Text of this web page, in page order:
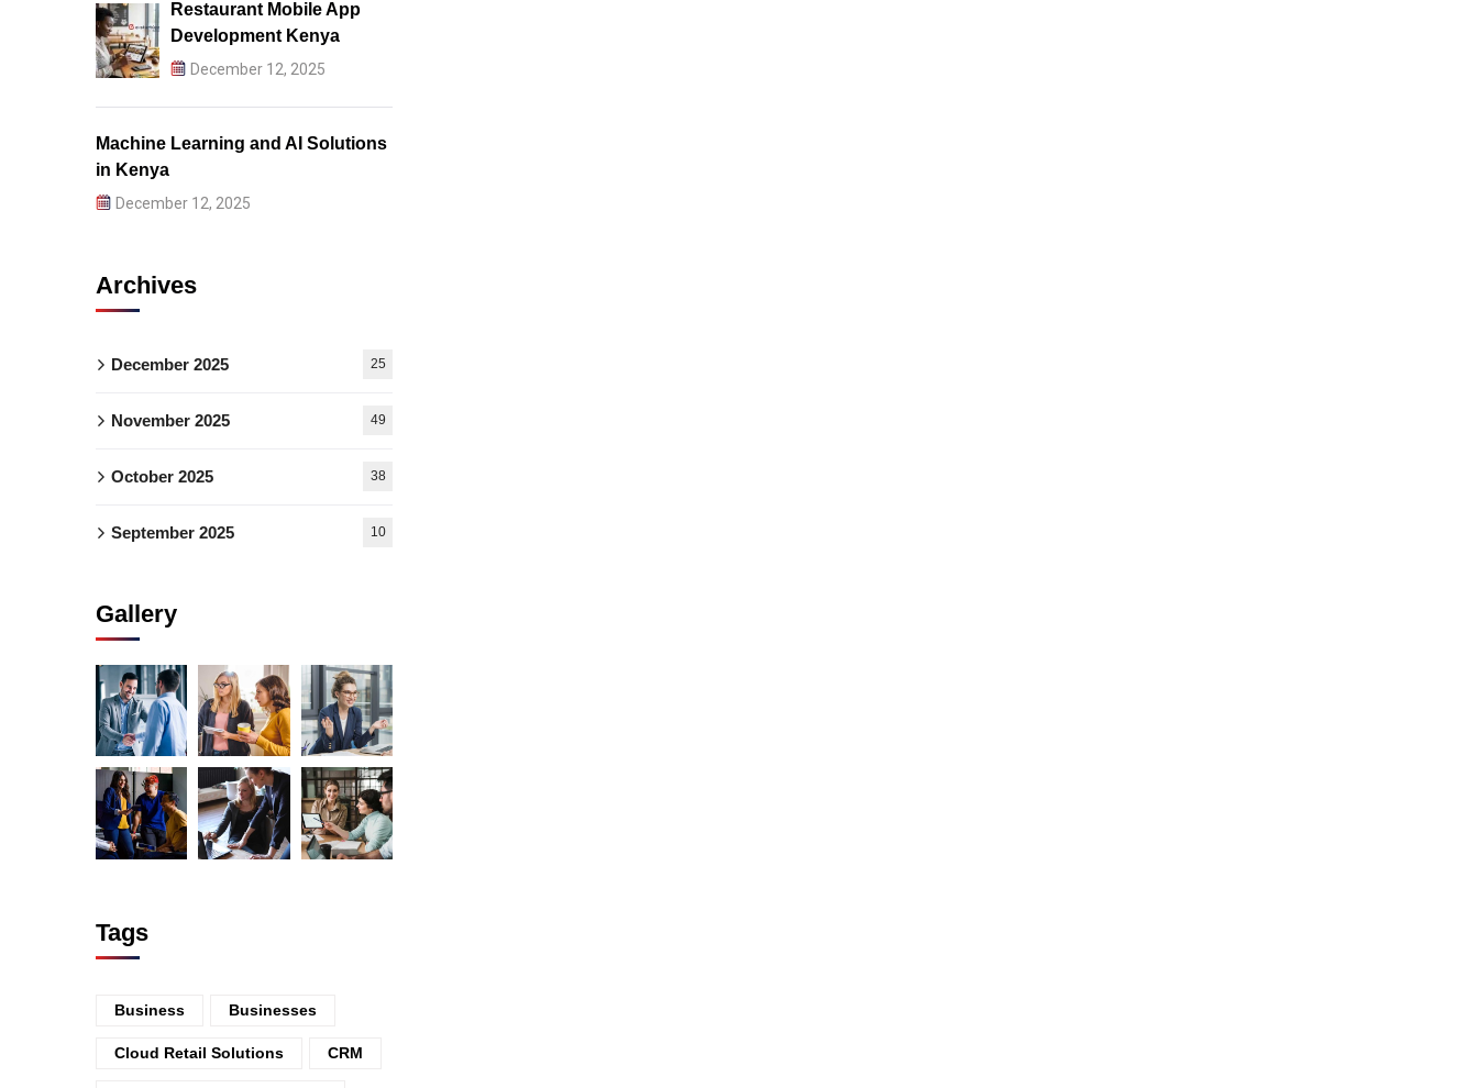
Restaurant Mobile App
Development Kenya
December 12, 2025
Machine Learning and AI Solutions
in Kenya
December 12, 2025
Archives
December 2025 25
November 2025 49
October 2025 38
September 2025 10
Gallery
Tags
Business Businesses
Cloud Retail Solutions CRM